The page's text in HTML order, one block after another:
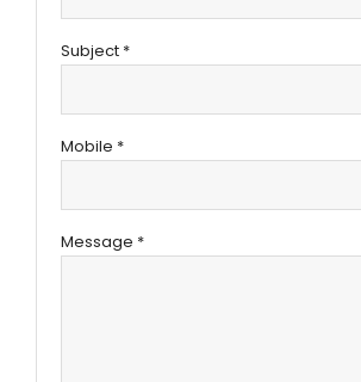
Subject *
Mobile *
Message *